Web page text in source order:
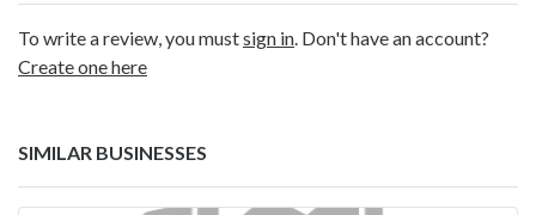
To write a review, you mustsign in . Don't have an account?
Create one here
SIMILAR BUSINESSES